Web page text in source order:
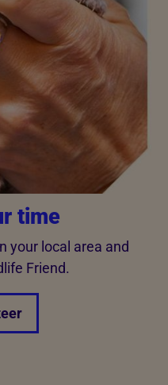
time
your local area and
Friend.